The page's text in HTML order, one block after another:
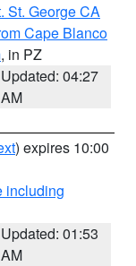
St. George CA
Cape Blanco
, in PZ
Updated: 04:27
AM
) expires 10:00
including
Updated: 01:53
AM